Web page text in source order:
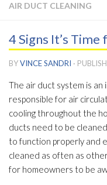
AIR DUCT CLEANING
4 Signs It’s
BYVINCE SANDRI ·
The air duct system is
responsible for air
cooling throughout the
ducts need to be
to function properly and
cleaned as often as
for homeowners to be